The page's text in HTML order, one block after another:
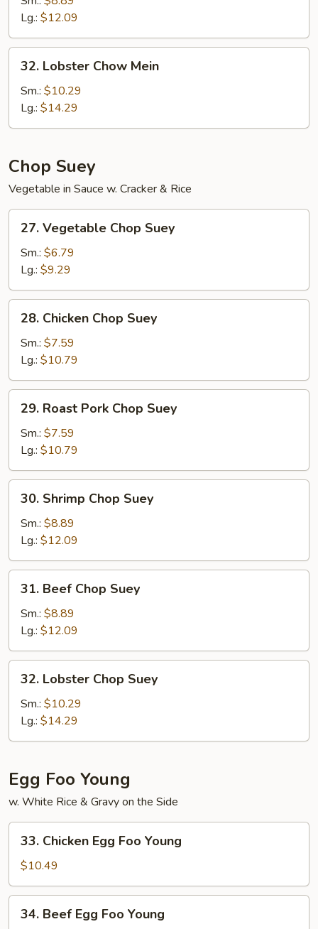
Mein
Lg.: $12.09
Lobster
Chow
Mein
32. Lobster Chow Mein
Sm.: $10.29
Lg.: $14.29
Chop Suey
Vegetable in Sauce w. Cracker & Rice
Vegetable
Chop
Suey
27. Vegetable Chop Suey
Sm.: $6.79
Lg.: $9.29
Chicken
Chop
Suey
28. Chicken Chop Suey
Sm.: $7.59
Lg.: $10.79
Roast
Pork
Chop
Suey
29. Roast Pork Chop Suey
Sm.: $7.59
Lg.: $10.79
Shrimp
Chop
Suey
30. Shrimp Chop Suey
Sm.: $8.89
Lg.: $12.09
Beef
Chop
Suey
31. Beef Chop Suey
Sm.: $8.89
Lg.: $12.09
Lobster
Chop
Suey
32. Lobster Chop Suey
Sm.: $10.29
Lg.: $14.29
Egg Foo Young
w. White Rice & Gravy on the Side
Chicken
Egg
Foo
Young
33. Chicken Egg Foo Young
$10.49
Beef
34. Beef Egg Foo Young